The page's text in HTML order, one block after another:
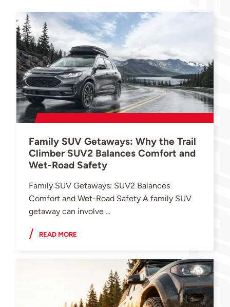
Family SUV Getaways: Why the Trail
Climber SUV2 Balances Comfort and
Wet-Road Safety
Family SUV Getaways: SUV2 Balances
Comfort and Wet-Road Safety A family SUV
getaway can involve ...
READ MORE